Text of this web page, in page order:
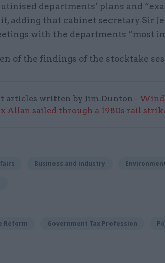
departments’ plans and
adding that cabinet secretary Sir
with the departments “most
of the findings of the stocktake
articles written by Jim.Dunton -
Allan sailed through a 1980s rail
Business and industry
Reform Government Tax Profession